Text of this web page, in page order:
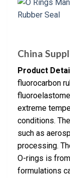
China
Product
fluorocarbon
extreme
conditions.
such as
processing.
O-rings is
formulations